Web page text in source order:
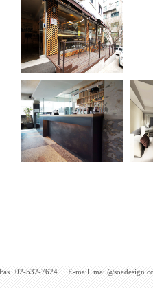
02-532-7624 E-mail.